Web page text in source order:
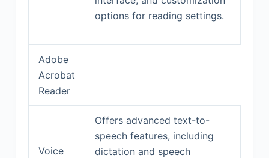
options for reading settings.
Adobe
Acrobat
Reader
Voice
Offers advanced text-to-
speech features, including
dictation and speech